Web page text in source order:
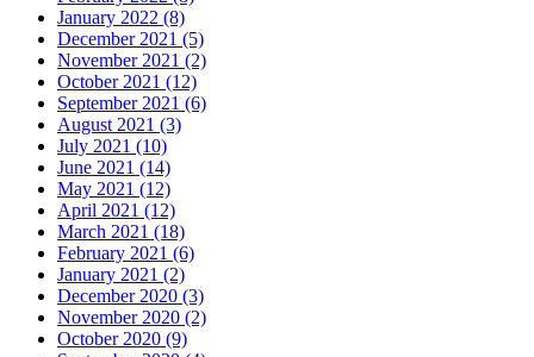
January 2022 (8)
December 2021 (5)
November 2021 (2)
October 2021 (12)
September 2021 (6)
August 2021 (3)
July 2021 (10)
June 2021 (14)
May 2021 (12)
April 2021 (12)
March 2021 (18)
February 2021 (6)
January 2021 (2)
December 2020 (3)
November 2020 (2)
October 2020 (9)